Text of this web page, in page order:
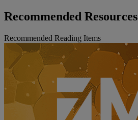
Recommended Resources
Recommended Reading Items